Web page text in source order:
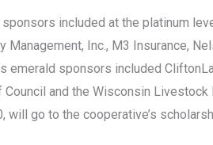
included at the platinum
Management, Inc., M3 Insurance,
emerald sponsors included
and the Wisconsin
will go to the cooperative’s